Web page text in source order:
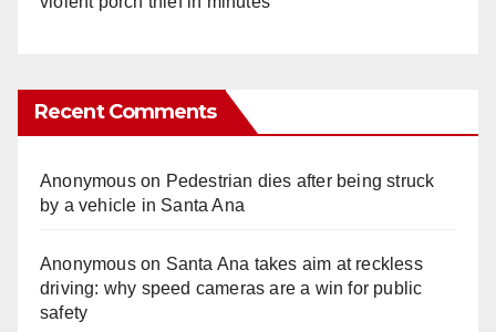
Recent Comments
Anonymouson Pedestrian dies after being struck
by a vehicle in Santa Ana
Anonymouson Santa Ana takes aim at reckless
driving: why speed cameras are a win for public
safety